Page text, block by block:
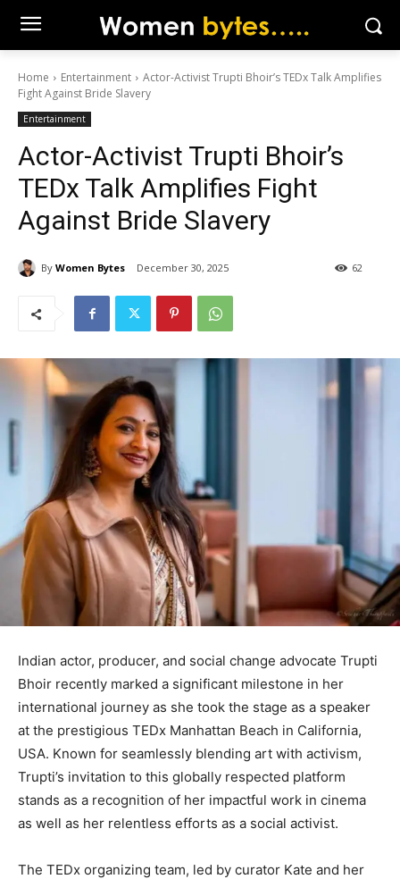
Home Entertainment
Actor-Activist Trupti Bhoir’s TEDx Talk Amplifies
Fight Against Bride Slavery
Entertainment
Actor-Activist Trupti Bhoir’s
TEDx Talk Amplifies Fight
Against Bride Slavery
By Women Bytes December 30, 2025 62
Indian actor, producer, and social change advocate Trupti
Bhoir recently marked a significant milestone in her
international journey as she took the stage as a speaker
at the prestigious TEDx Manhattan Beach in California,
USA. Known for seamlessly blending art with activism,
Trupti’s invitation to this globally respected platform
stands as a recognition of her impactful work in cinema
as well as her relentless efforts as a social activist.
The TEDx organizing team, led by curator Kate and her